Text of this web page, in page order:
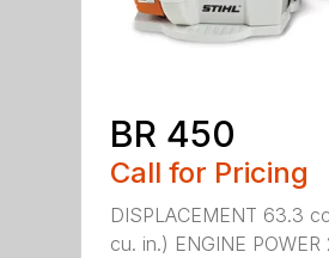
BR 450
Call for Pricing
DISPLACEMENT 63.3
cu. in.) ENGINE POWER